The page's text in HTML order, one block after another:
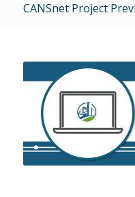
CANSnet Project